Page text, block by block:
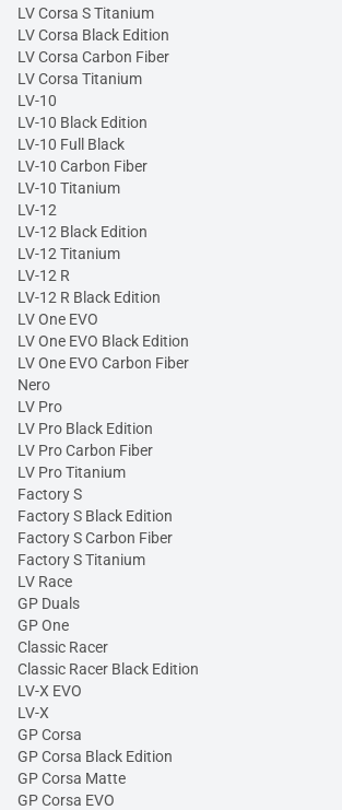
LV Corsa S Titanium
LV Corsa Black Edition
LV Corsa Carbon Fiber
LV Corsa Titanium
LV-10
LV-10 Black Edition
LV-10 Full Black
LV-10 Carbon Fiber
LV-10 Titanium
LV-12
LV-12 Black Edition
LV-12 Titanium
LV-12 R
LV-12 R Black Edition
LV One EVO
LV One EVO Black Edition
LV One EVO Carbon Fiber
Nero
LV Pro
LV Pro Black Edition
LV Pro Carbon Fiber
LV Pro Titanium
Factory S
Factory S Black Edition
Factory S Carbon Fiber
Factory S Titanium
LV Race
GP Duals
GP One
Classic Racer
Classic Racer Black Edition
LV-X EVO
LV-X
GP Corsa
GP Corsa Black Edition
GP Corsa Matte
GP Corsa EVO